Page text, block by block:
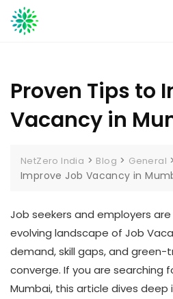
Skip
to
Proven Tips to
Vacancy in
NetZero India > Blog > General
Improve Job Vacancy in
Job seekers and employers
evolving landscape of Job
demand, skill gaps, and
converge. If you are searching
Mumbai, this article dives